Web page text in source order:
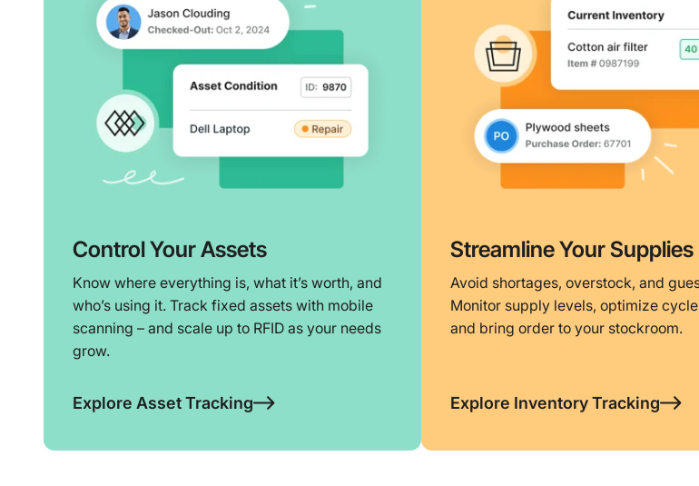
Control Your Assets
Know where everything is, what it’s worth, and
who’s using it. Track fixed assets with mobile
scanning – and scale up to RFID as your needs
grow.
Explore Asset Tracking
Streamline Your Supplies
Avoid shortages, overstock, and
Monitor supply levels, optimize
and bring order to your stockroom.
Explore Inventory Tracking